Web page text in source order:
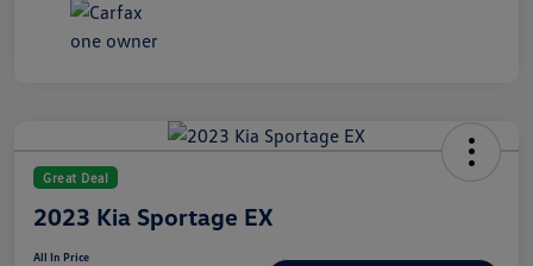
Great Deal
2023 Kia Sportage EX
All In Price